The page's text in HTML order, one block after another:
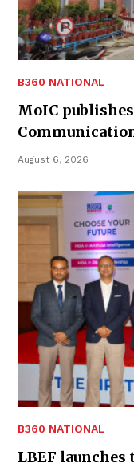
B360 NATIONAL
MoIC
August 6, 2026
B360 NATIONAL
LBEF launches